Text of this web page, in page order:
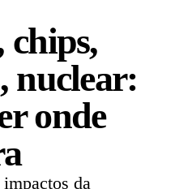
chips,
nuclear:
onde
da